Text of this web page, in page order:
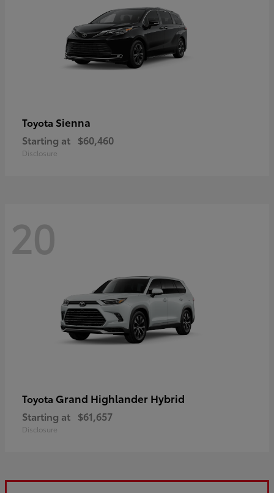
Toyota Sienna
Starting at $60,460
Disclosure
20
Toyota Grand Highlander Hybrid
Starting at $61,657
Disclosure